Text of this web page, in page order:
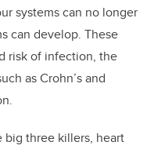
systems can no longer
can develop. These
risk of infection, the
as Crohn’s and
big three killers, heart